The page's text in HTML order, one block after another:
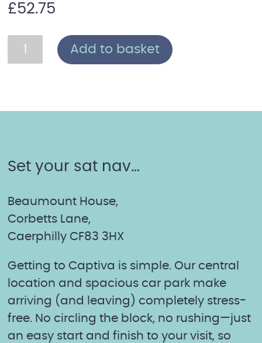
£52.75
Full
Body
at
Add to basket
Set your sat nav…
Beaumount House,
Corbetts Lane,
Caerphilly CF83 3HX
Getting to Captiva is simple. Our central
location and spacious car park make
arriving (and leaving) completely stress-
free. No circling the block, no rushing—just
an easy start and finish to your visit, so